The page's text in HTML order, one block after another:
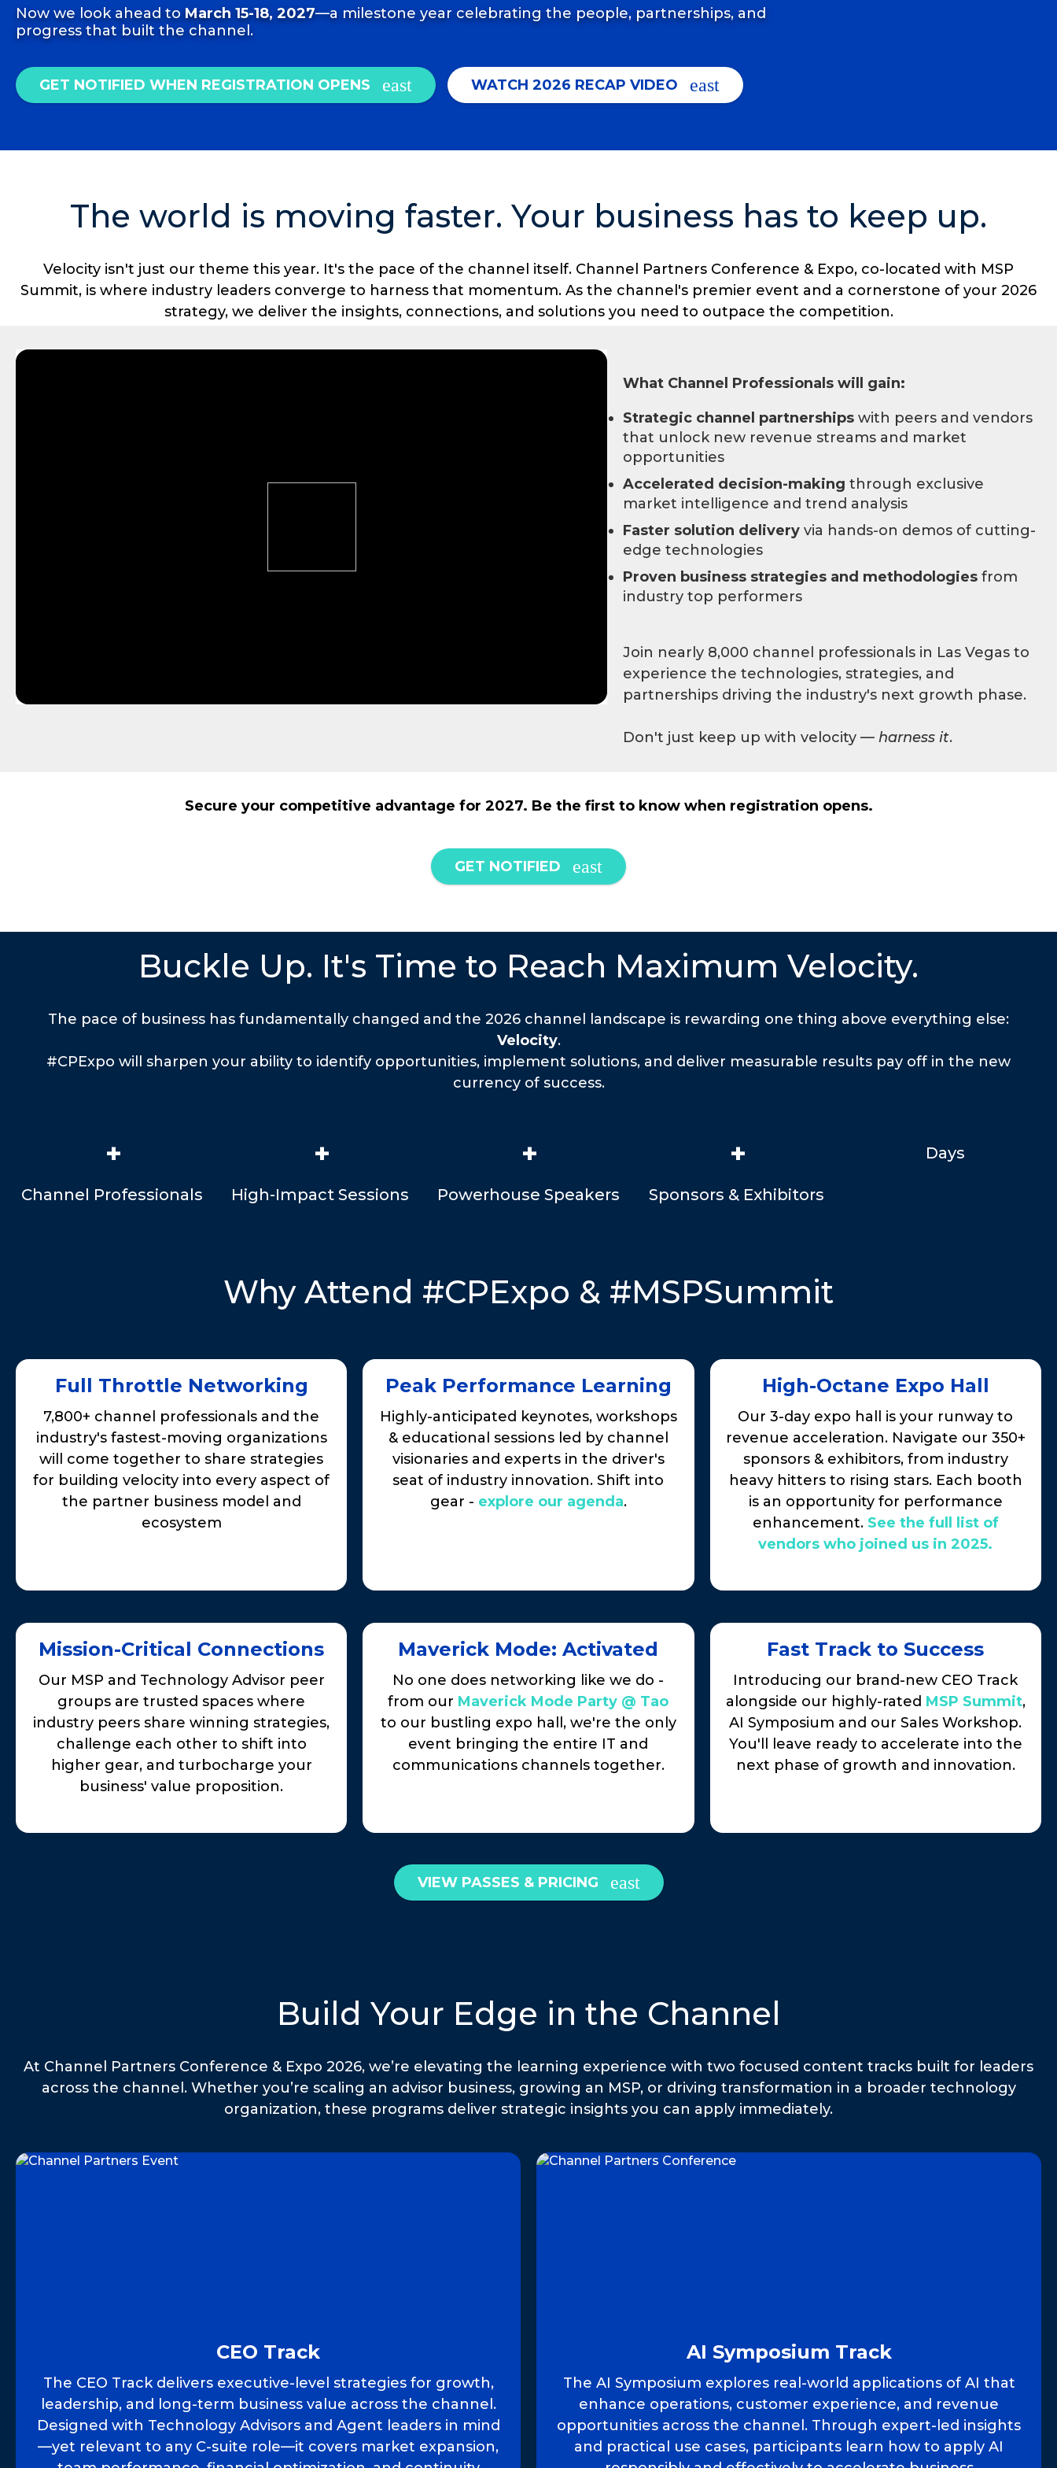
Now we look ahead toMarch 15-18, 2027—a milestone year celebrating the people, partnerships, and
progress that built the channel.
GET NOTIFIED WHEN REGISTRATION OPENS WATCH 2026 RECAP VIDEO
The world is moving faster. Your business has to keep up.
Velocity isn't just our theme this year. It's the pace of the channel itself. Channel Partners Conference & Expo, co-located with MSP
Summit, is where industry leaders converge to harness that momentum. As the channel's premier event and a cornerstone of your 2026
strategy, we deliver the insights, connections, and solutions you need to outpace the competition.
What Channel Professionals will gain:
Strategic channel partnerships with peers and vendors
that unlock new revenue streams and market
opportunities
Accelerated decision-making through exclusive
market intelligence and trend analysis
Faster solution delivery via hands-on demos of cutting-
edge technologies
Proven business strategies and methodologiesfrom
industry top performers
Join nearly 8,000 channel professionals in Las Vegas to
experience the technologies, strategies, and
partnerships driving the industry's next growth phase.
Don't just keep up with velocity —harness it.
Secure your competitive advantage for 2027. Be the first to know when registration opens.
GET NOTIFIED
Buckle Up. It's Time to Reach Maximum Velocity.
The pace of business has fundamentally changed and the 2026 channel landscape is rewarding one thing above everything else:
Velocity.
#CPExpo will sharpen your ability to identify opportunities, implement solutions, and deliver measurable results pay off in the new
currency of success.
+
Channel Professionals
+
High-Impact Sessions
+
Powerhouse Speakers
+
Sponsors & Exhibitors
Days
Why Attend #CPExpo & #MSPSummit
Full Throttle Networking
7,800+ channel professionals and the
industry's fastest-moving organizations
will come together to share strategies
for building velocity into every aspect of
the partner business model and
ecosystem
Peak Performance Learning
Highly-anticipated keynotes, workshops
& educational sessions led by channel
visionaries and experts in the driver's
seat of industry innovation. Shift into
gear - explore our agenda.
High-Octane Expo Hall
Our 3-day expo hall is your runway to
revenue acceleration. Navigate our 350+
sponsors & exhibitors, from industry
heavy hitters to rising stars. Each booth
is an opportunity for performance
enhancement. See the full list of
vendors who joined us in 2025.
Mission-Critical Connections
Our MSP and Technology Advisor peer
groups are trusted spaces where
industry peers share winning strategies,
challenge each other to shift into
higher gear, and turbocharge your
business' value proposition.
Maverick Mode: Activated
No one does networking like we do -
from our Maverick Mode Party @ Tao
to our bustling expo hall, we're the only
event bringing the entire IT and
communications channels together.
Fast Track to Success
Introducing our brand-new CEO Track
alongside our highly-rated MSP Summit,
AI Symposium and our Sales Workshop.
You'll leave ready to accelerate into the
next phase of growth and innovation.
VIEW PASSES & PRICING
Build Your Edge in the Channel
At Channel Partners Conference & Expo 2026, we’re elevating the learning experience with two focused content tracks built for leaders
across the channel. Whether you’re scaling an advisor business, growing an MSP, or driving transformation in a broader technology
organization, these programs deliver strategic insights you can apply immediately.
CEO Track
The CEO Track delivers executive-level strategies for growth,
leadership, and long-term business value across the channel.
Designed with Technology Advisors and Agent leaders in mind
—yet relevant to any C-suite role—it covers market expansion,
AI Symposium Track
The AI Symposium explores real-world applications of AI that
enhance operations, customer experience, and revenue
opportunities across the channel. Through expert-led insights
and practical use cases, participants learn how to apply AI